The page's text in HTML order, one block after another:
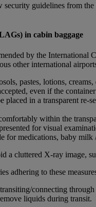
security guidelines from
in cabin baggage
by the International
other international
pastes, lotions,
even if the
placed in a transparent
within the
for visual
for medications, baby milk
a cluttered X-ray image,
adhering to these
connecting
liquids during transit.